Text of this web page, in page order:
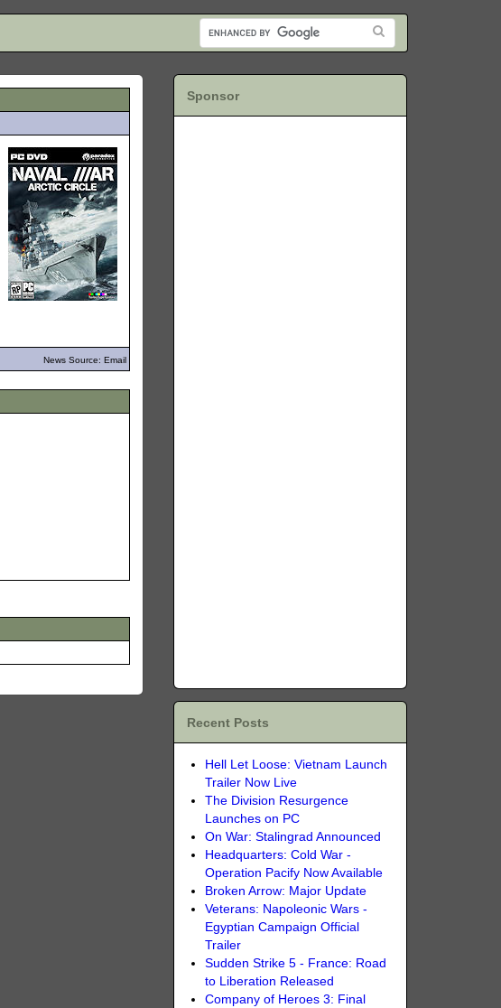
News Source: Email
Sponsor
Recent Posts
Hell Let Loose: Vietnam Launch
Trailer Now Live
The Division Resurgence
Launches on PC
On War: Stalingrad Announced
Headquarters: Cold War -
Operation Pacify Now Available
Broken Arrow: Major Update
Veterans: Napoleonic Wars -
Egyptian Campaign Official
Trailer
Sudden Strike 5 - France: Road
to Liberation Released
Company of Heroes 3: Final